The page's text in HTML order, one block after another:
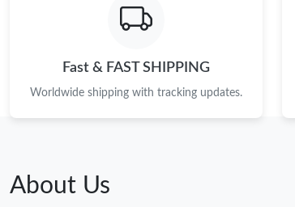
Fast & FAST SHIPPING
Worldwide shipping with tracking updates.
About Us